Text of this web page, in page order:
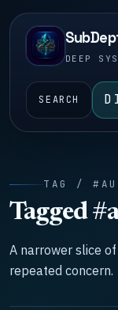
DEEP
SEARCH
TAG /
Tagged
A narrower slice
repeated concern.